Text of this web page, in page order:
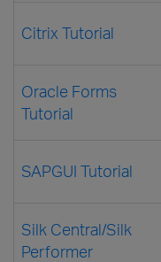
Citrix Tutorial
Oracle Forms
Tutorial
SAPGUI Tutorial
Silk Central/Silk
Performer